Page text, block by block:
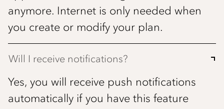
anymore. Internet is only needed when
you create or modify your plan.
Will I receive notifications?
Yes, you will receive push notifications
automatically if you have this feature